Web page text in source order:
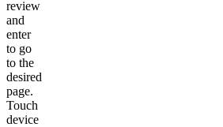
review
and
enter
to go
to the
desired
page.
Touch
device